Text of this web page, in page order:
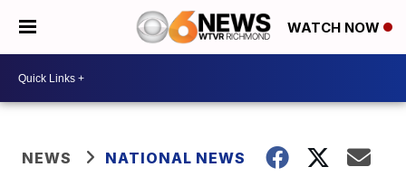
WATCH NOW
NEWS NATIONAL NEWS